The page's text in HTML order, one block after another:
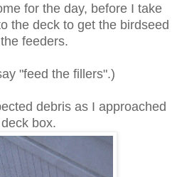
for the day, before I take
the deck to get the birdseed
feeders.
"feed the fillers".)
debris as I approached
box.